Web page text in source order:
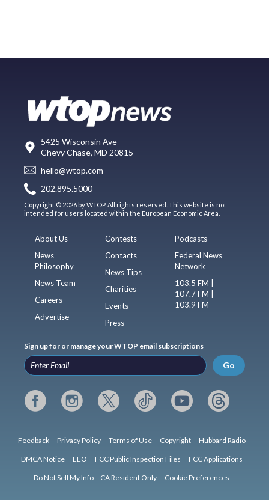
5425 Wisconsin Ave
Chevy Chase, MD 20815
hello@wtop.com
202.895.5000
Copyright © 2026 by WTOP. All rights reserved. This website is not
intended for users located within the European Economic Area.
About Us
News
Philosophy
News Team
Careers
Advertise
Contests
Contacts
News Tips
Charities
Events
Press
Podcasts
Federal News
Network
103.5 FM |
107.7 FM |
103.9 FM
Sign up for or manage your WTOP email subscriptions
Go
Feedback Privacy Policy Terms of Use Copyright Hubbard Radio
DMCA Notice EEO FCC Public Inspection Files FCC Applications
Do Not Sell My Info – CA Resident Only Cookie Preferences